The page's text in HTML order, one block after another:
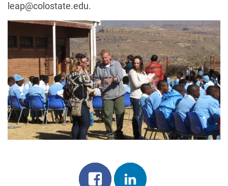
leap@colostate.edu.
Share